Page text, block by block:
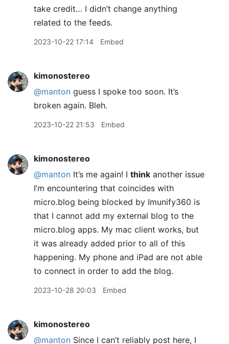
take credit… I didn’t change anything
related to the feeds.
2023-10-22 17:14 Embed
kimonostereo
@manton guess I spoke too soon. It’s
broken again. Bleh.
2023-10-22 21:53 Embed
kimonostereo
@manton It’s me again! I think another issue
I’m encountering that coincides with
micro.blog being blocked by Imunify360 is
that I cannot add my external blog to the
micro.blog apps. My mac client works, but
it was already added prior to all of this
happening. My phone and iPad are not able
to connect in order to add the blog.
2023-10-28 20:03 Embed
kimonostereo
@manton Since I can’t reliably post here, I